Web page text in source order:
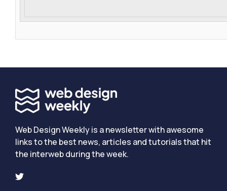
Web Design Weekly is a newsletter with awesome
links to the best news, articles and tutorials that hit
the interweb during the week.